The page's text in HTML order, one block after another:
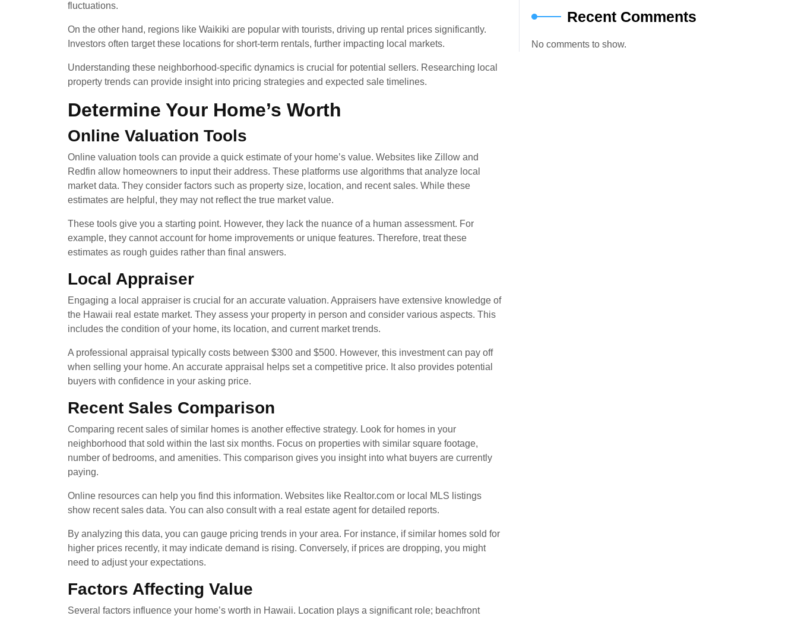
fluctuations.
On the other hand, regions like Waikiki are popular with tourists, driving up rental prices significantly.
Investors often target these locations for short-term rentals, further impacting local markets.
Understanding these neighborhood-specific dynamics is crucial for potential sellers. Researching local
property trends can provide insight into pricing strategies and expected sale timelines.
Determine Your Home’s Worth
Online Valuation Tools
Online valuation tools can provide a quick estimate of your home’s value. Websites like Zillow and
Redfin allow homeowners to input their address. These platforms use algorithms that analyze local
market data. They consider factors such as property size, location, and recent sales. While these
estimates are helpful, they may not reflect the true market value.
These tools give you a starting point. However, they lack the nuance of a human assessment. For
example, they cannot account for home improvements or unique features. Therefore, treat these
estimates as rough guides rather than final answers.
Local Appraiser
Engaging a local appraiser is crucial for an accurate valuation. Appraisers have extensive knowledge of
the Hawaii real estate market. They assess your property in person and consider various aspects. This
includes the condition of your home, its location, and current market trends.
A professional appraisal typically costs between $300 and $500. However, this investment can pay off
when selling your home. An accurate appraisal helps set a competitive price. It also provides potential
buyers with confidence in your asking price.
Recent Sales Comparison
Comparing recent sales of similar homes is another effective strategy. Look for homes in your
neighborhood that sold within the last six months. Focus on properties with similar square footage,
number of bedrooms, and amenities. This comparison gives you insight into what buyers are currently
paying.
Online resources can help you find this information. Websites like Realtor.com or local MLS listings
show recent sales data. You can also consult with a real estate agent for detailed reports.
By analyzing this data, you can gauge pricing trends in your area. For instance, if similar homes sold for
higher prices recently, it may indicate demand is rising. Conversely, if prices are dropping, you might
need to adjust your expectations.
Factors Affecting Value
Several factors influence your home’s worth in Hawaii. Location plays a significant role; beachfront
Recent Comments
No comments to show.